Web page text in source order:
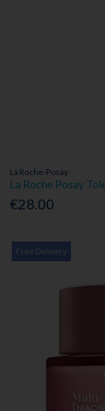
La Roche-Posay
La Roche Posay
€28.00
Free Delivery